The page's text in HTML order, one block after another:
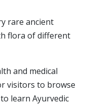
rare ancient
flora of different
and medical
visitors to browse
learn Ayurvedic